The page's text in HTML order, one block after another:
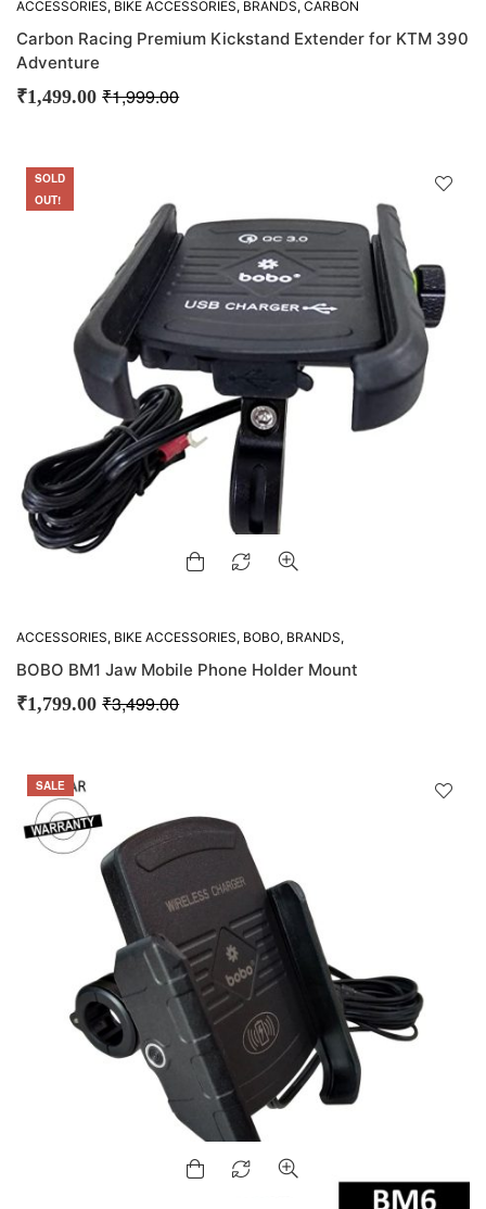
ACCESSORIES, BIKE ACCESSORIES, BRANDS, CARBON
Carbon Racing Premium Kickstand Extender for KTM 390
Adventure
₹1,999.00
₹1,499.00
SOLD
OUT!
SALE
ACCESSORIES, BIKE ACCESSORIES, BOBO, BRANDS,
BOBO BM1 Jaw Mobile Phone Holder Mount
₹3,499.00
₹1,799.00
SALE